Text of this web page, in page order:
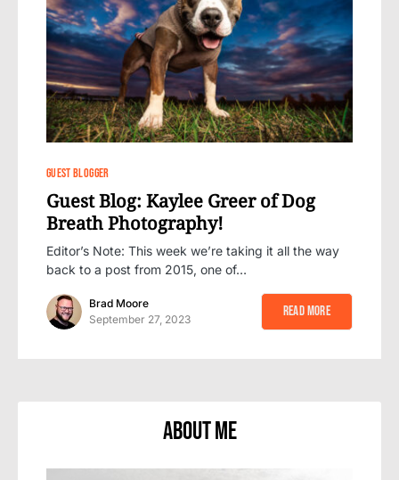
GUEST BLOGGER
Guest Blog: Kaylee Greer of Dog
Breath Photography!
Editor’s Note: This week we’re taking it all the way
back to a post from 2015, one of…
Brad Moore
September 27, 2023
Read More
About Me